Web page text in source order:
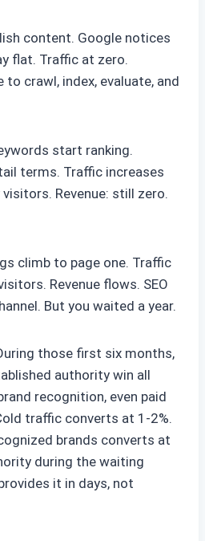
content. Google notices
flat. Traffic at zero.
crawl, index, evaluate, and
start ranking.
terms. Traffic increases
Revenue: still zero.
climb to page one. Traffic
Revenue flows. SEO
But you waited a year.
those first six months,
authority win all
recognition, even paid
traffic converts at 1-2%.
brands converts at
during the waiting
it in days, not